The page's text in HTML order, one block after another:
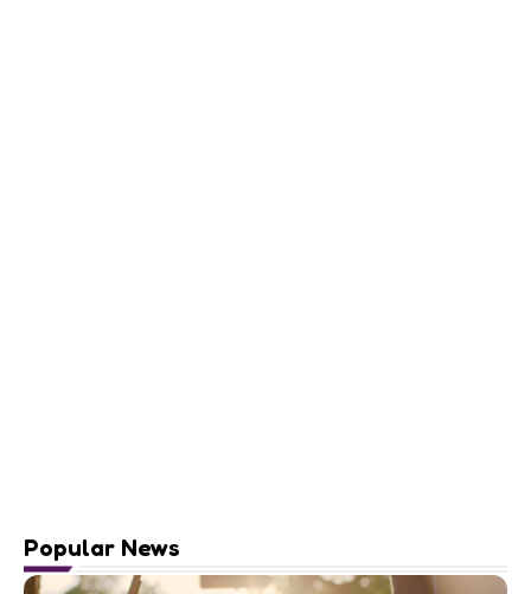
Popular News